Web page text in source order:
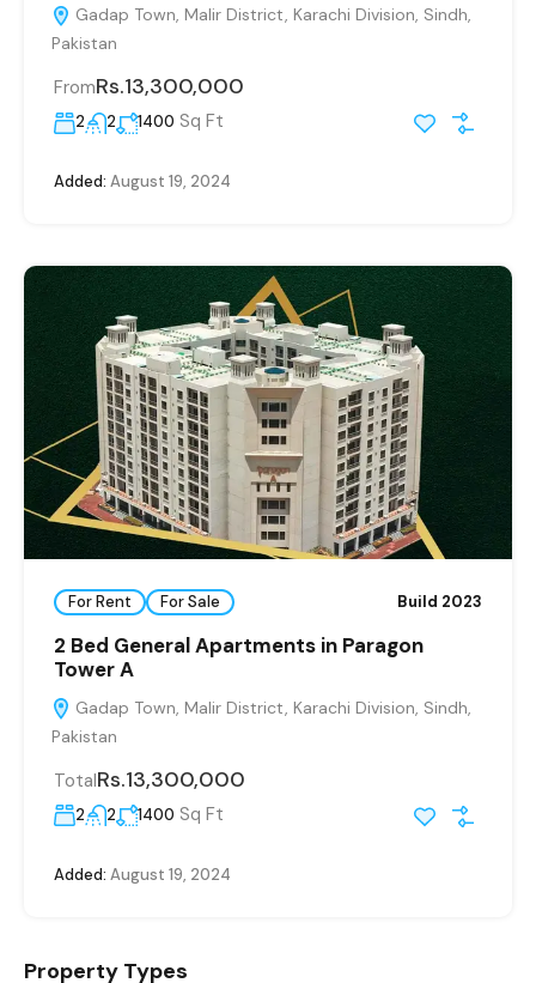
Gadap Town, Malir District, Karachi Division, Sindh,
Pakistan
FromRs.13,300,000
2 2 1400 Sq Ft
Added: August 19, 2024
For Rent For Sale Build 2023
2 Bed General Apartments in Paragon
Tower A
Gadap Town, Malir District, Karachi Division, Sindh,
Pakistan
TotalRs.13,300,000
2 2 1400 Sq Ft
Added: August 19, 2024
Property Types